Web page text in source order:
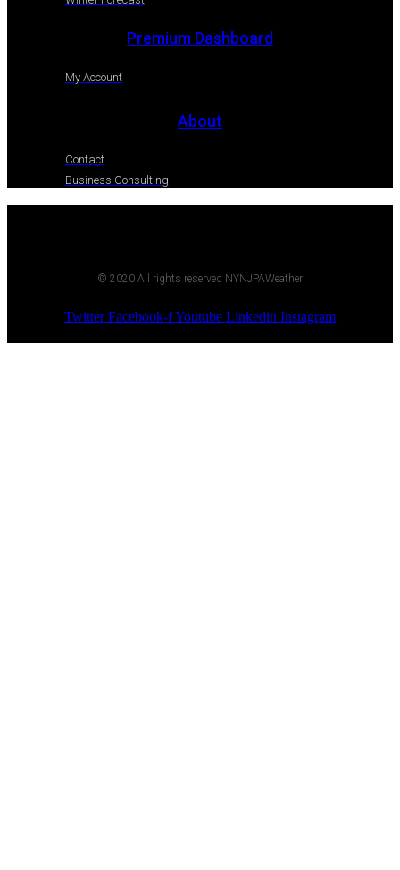
Premium Dashboard
My Account
About
Contact
Business Consulting
© 2020 All rights reserved NYNJPAWeather
Twitter Facebook-fYoutube Linkedin Instagram